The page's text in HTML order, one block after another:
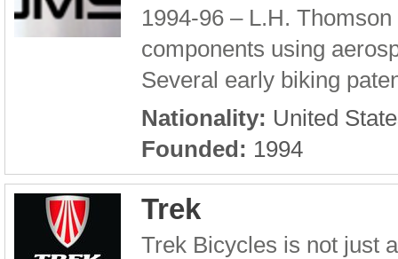
1994-96 – L.H.
components using
Several early biking
Nationality: United
Founded: 1994
Trek
Trek Bicycles is not just